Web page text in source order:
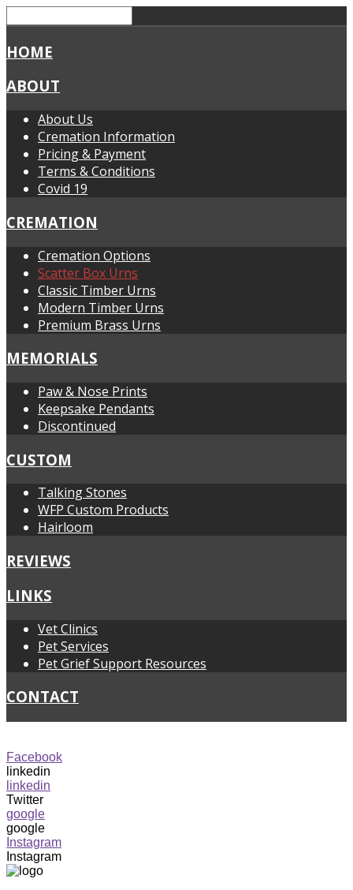
HOME
ABOUT
About Us
Cremation Information
Pricing & Payment
Terms & Conditions
Covid 19
CREMATION
Cremation Options
Scatter Box Urns
Classic Timber Urns
Modern Timber Urns
Premium Brass Urns
MEMORIALS
Paw & Nose Prints
Keepsake Pendants
Discontinued
CUSTOM
Talking Stones
WFP Custom Products
Hairloom
REVIEWS
LINKS
Vet Clinics
Pet Services
Pet Grief Support Resources
CONTACT
Facebook
linkedin
linkedin
Twitter
google
google
Instagram
Instagram